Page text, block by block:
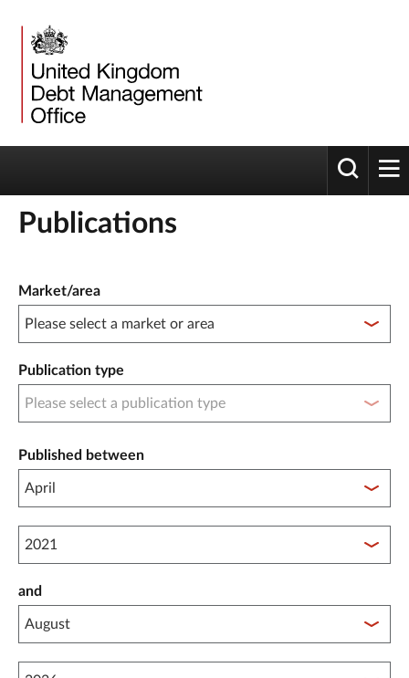
Toggle
Publications
Market/area
Publication type
Published between
Published between year start
and